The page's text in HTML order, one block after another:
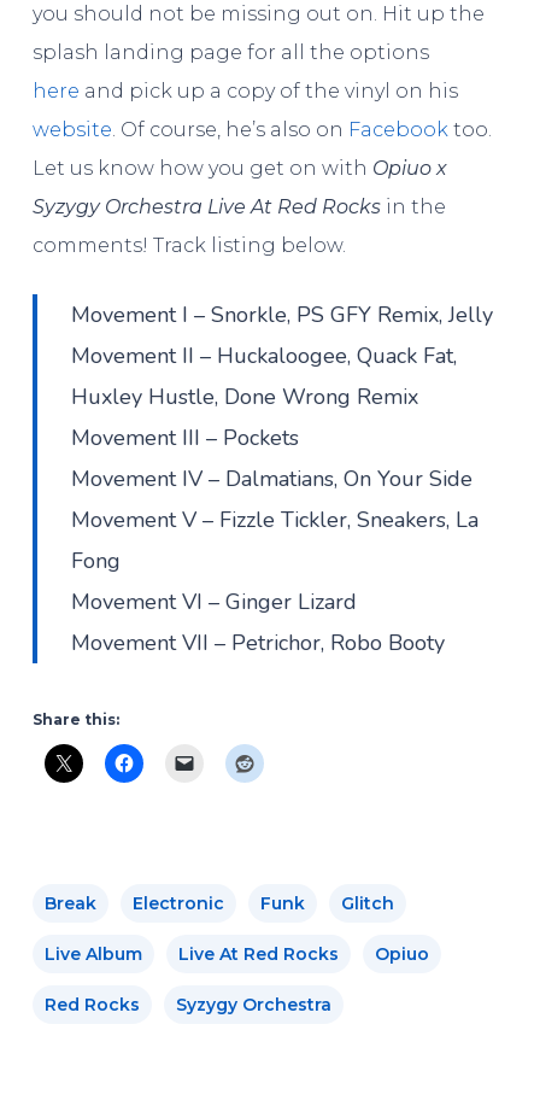
you should not be missing out on. Hit up the
splash landing page for all the options
here and pick up a copy of the vinyl on his
website . Of course, he’s also on Facebook too.
Let us know how you get on with Opiuo x
Syzygy Orchestra Live At Red Rocksin the
comments! Track listing below.
Movement I – Snorkle, PS GFY Remix, Jelly
Movement II – Huckaloogee, Quack Fat,
Huxley Hustle, Done Wrong Remix
Movement III – Pockets
Movement IV – Dalmatians, On Your Side
Movement V – Fizzle Tickler, Sneakers, La
Fong
Movement VI – Ginger Lizard
Movement VII – Petrichor, Robo Booty
Share this:
Break Electronic Funk Glitch
Live Album Live At Red Rocks Opiuo
Red Rocks Syzygy Orchestra